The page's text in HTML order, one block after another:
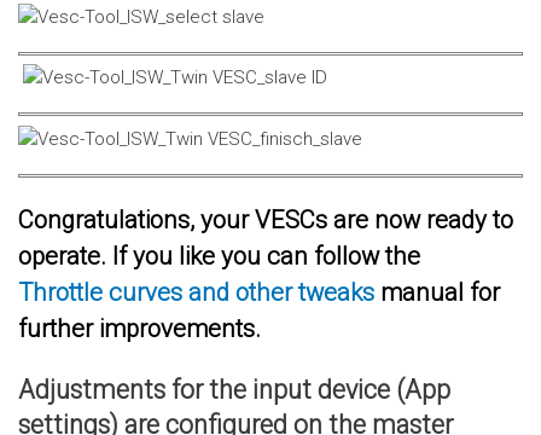
Congratulations, your VESCs are now ready to
operate. If you like you can follow the
Throttle curves and other tweaks manual for
further improvements.
Adjustments for the input device (App
settings) are configured on the master